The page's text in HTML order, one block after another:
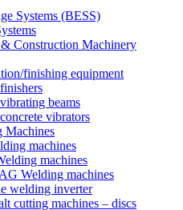
Systems (BESS)
Construction Machinery
finishing equipment
beams
vibrators
Machines
machines
machines
Welding machines
welding inverter
cutting machines – discs